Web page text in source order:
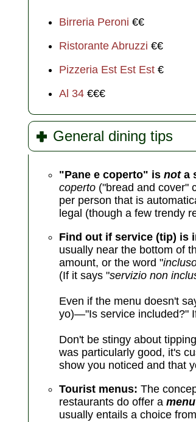
Birreria Peroni €€
Ristorante Abruzzi €€
Pizzeria Est Est Est €
Al 34 €€€
General dining tips
"Pane e coperto" is not a
coperto ("bread and cover"
per person that is
legal (though a few trendy
Find out if service (tip) is
usually near the bottom of
amount, or the word "
(If it says "servizio non
Even if the menu doesn't
yo)—"Is service included?"
Don't be stingy about
was particularly good, it's
show you noticed and that
Tourist menus: The
restaurants do offer a
usually entails a choice